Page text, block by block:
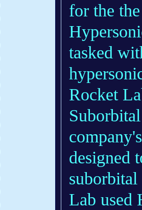
for the
tasked
Rocket
designed
Lab used